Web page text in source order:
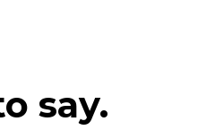
say.